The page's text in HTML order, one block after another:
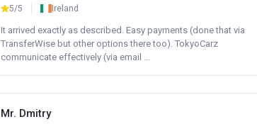
5/5 Ireland
It arrived exactly as described. Easy payments (done that via
TransferWise but other options there too). TokyoCarz
communicate effectively (via email ...
Mr. Dmitry